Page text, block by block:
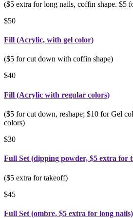
($5 extra for long nails, coffin shape. $5
$50
Fill (Acrylic, with gel color)
($5 for cut down with coffin shape)
$40
Fill (Acrylic with regular colors)
($5 for cut down, reshape; $10 for Gel
colors)
$30
Full Set (dipping powder, $5 extra for
($5 extra for takeoff)
$45
Full Set (ombre, $5 extra for long nails)